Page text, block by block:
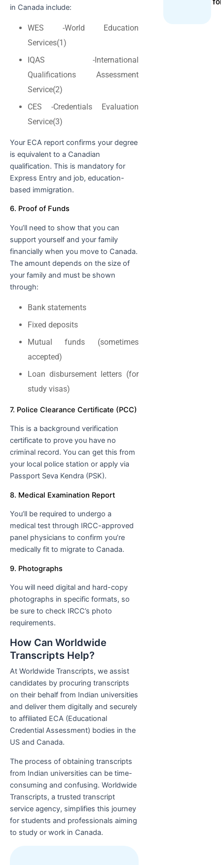
in Canada include:
WES -World Education
Services(1)
IQAS -International
Qualifications Assessment
Service(2)
CES -Credentials Evaluation
Service(3)
Your ECA report confirms your degree
is equivalent to a Canadian
qualification. This is mandatory for
Express Entry and job, education-
based immigration.
6. Proof of Funds
You’ll need to show that you can
support yourself and your family
financially when you move to Canada.
The amount depends on the size of
your family and must be shown
through:
Bank statements
Fixed deposits
Mutual funds (sometimes
accepted)
Loan disbursement letters (for
study visas)
7. Police Clearance Certificate (PCC)
This is a background verification
certificate to prove you have no
criminal record. You can get this from
your local police station or apply via
Passport Seva Kendra (PSK).
8. Medical Examination Report
You’ll be required to undergo a
medical test through IRCC-approved
panel physicians to confirm you’re
medically fit to migrate to Canada.
9. Photographs
You will need digital and hard-copy
photographs in specific formats, so
be sure to check IRCC’s photo
requirements.
How Can Worldwide
Transcripts Help?
At Worldwide Transcripts, we assist
candidates by procuring transcripts
on their behalf from Indian universities
and deliver them digitally and securely
to affiliated ECA (Educational
Credential Assessment) bodies in the
US and Canada.
The process of obtaining transcripts
from Indian universities can be time-
consuming and confusing. Worldwide
Transcripts, a trusted transcript
service agency, simplifies this journey
for students and professionals aiming
to study or work in Canada.